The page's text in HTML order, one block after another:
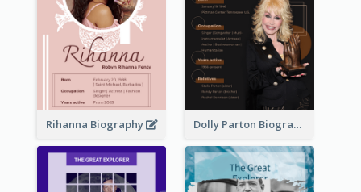
Rihanna Biography Dolly Parton Biography